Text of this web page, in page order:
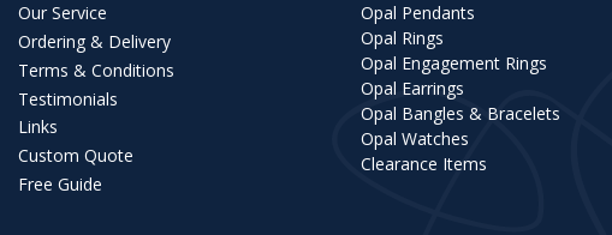
Our Service
Ordering & Delivery
Terms & Conditions
Testimonials
Links
Custom Quote
Free Guide
Opal Pendants
Opal Rings
Opal Engagement Rings
Opal Earrings
Opal Bangles & Bracelets
Opal Watches
Clearance Items